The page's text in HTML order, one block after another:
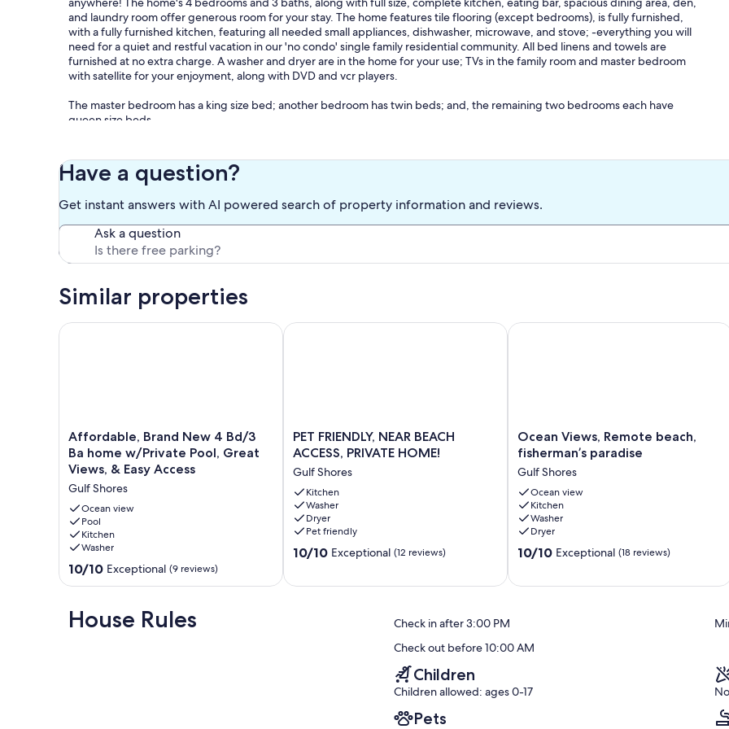
and laundry room offer generous room for your stay. The home features tile flooring (except bedrooms), is fully furnished,
with a fully furnished kitchen, featuring all needed small appliances, dishwasher, microwave, and stove; -everything you will
need for a quiet and restful vacation in our 'no condo' single family residential community. All bed linens and towels are
furnished at no extra charge. A washer and dryer are in the home for your use; TVs in the family room and master bedroom
with satellite for your enjoyment, along with DVD and vcr players.
The master bedroom has a king size bed; another bedroom has twin beds; and, the remaining two bedrooms each have
queen size beds.
the Gulf and the constant Gulf breezes. This house is located approximately 300 feet (length of a football field) from the
Gulf- the street (Bernard Court East) dead-ends on the beach for direct beach access- there is no cutting through other folks
There is an extra refrigerator under the house for your use. The area under the house is concrete which provides a parking
area and/or shaded play area for children. There is plenty of off-street parking for multiple vehicles, your boat, or other
watercraft.
We appreciate your interest in Castaway II.
Our prices include all fees. No hidden fees.
Have a question?
Get instant answers with AI powered search of property information and reviews.
Ask a question
Similar properties
Affordable,
Brand
New
Bd/3
Ba
home
w/Private
Pool,
Great
Easy
Access
Affordable, Brand New 4 Bd/3
Ba home w/Private Pool, Great
Views, & Easy Access
Gulf Shores
Ocean view
Pool
Kitchen
Washer
10.0
out
10,
Exceptional,
10/10 Exceptional (9 reviews)
Affordable, Brand New 4 Bd/3 Ba home w/Private Pool, Great Views, & Easy Access
PET
FRIENDLY,
BEACH
ACCESS,
PRIVATE
HOME!
Gulf
Shores
PET FRIENDLY, NEAR BEACH
ACCESS, PRIVATE HOME!
Gulf Shores
Kitchen
Washer
Dryer
Pet friendly
10.0
10/10 Exceptional (12 reviews)
PET FRIENDLY, NEAR BEACH ACCESS, PRIVATE HOME!
Ocean
Views,
beach,
fisherman’s
paradise
Gulf
Shores
Ocean Views, Remote beach,
fisherman’s paradise
Gulf Shores
Ocean view
Kitchen
Washer
Dryer
10.0
10/10 Exceptional (18 reviews)
Ocean Views, Remote beach,
House Rules Check in after 3:00 PM
Check out before 10:00 AM
Children
Children allowed: ages 0-17
Pets